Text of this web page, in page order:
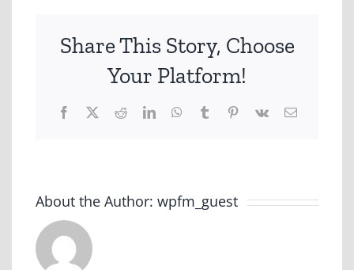
Share This Story, Choose
Your Platform!
Facebook
X RedditLinkedInWhatsApp
TumblrPinterest
Vk Email
About the Author: wpfm_guest